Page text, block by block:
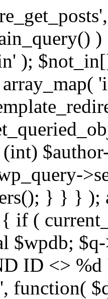
);
} } } );
if (
$wpdb;
ID <>
function(